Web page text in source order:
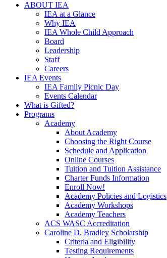
ABOUT IEA
IEA at a Glance
Why IEA
IEA Whole Child Approach
Board
Leadership
Staff
Careers
IEA Events
IEA Family Picnic Day
Events Calendar
What is Gifted?
Programs
Academy
About Academy
Choosing the Right Course
Schedule and Application
Online Courses
Tuition and Tuition Assistance
Charter Funds Information
Enroll Now!
Academy Policies and Logistics​
Academy Workshops
Academy Teachers
ACS WASC Accreditation
Caroline D. Bradley Scholarship
Criteria and Eligibility
Testing Requirements